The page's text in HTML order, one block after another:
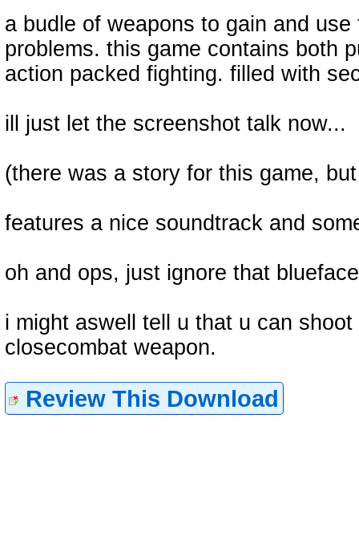
a budle of weapons to gain and
problems. this game contains both
action packed fighting. filled with
ill just let the screenshot talk now...
(there was a story for this game,
features a nice soundtrack and
oh and ops, just ignore that
i might aswell tell u that u can
closecombat weapon.
Review This Download